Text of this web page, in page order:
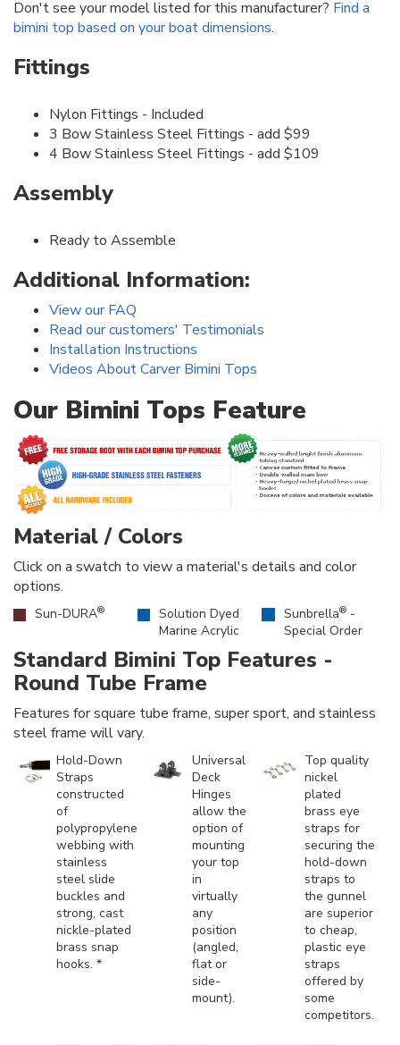
Don't see your model listed for this manufacturer? Find a
bimini top based on your boat dimensions.
Fittings
Nylon Fittings - Included
3 Bow Stainless Steel Fittings - add $99
4 Bow Stainless Steel Fittings - add $109
Assembly
Ready to Assemble
Additional Information:
View our FAQ
Read our customers' Testimonials
Installation Instructions
Videos About Carver Bimini Tops
Our Bimini Tops Feature
Material / Colors
Click on a swatch to view a material's details and color
options.
Sun-DURA®
Solution Dyed
Marine Acrylic
Sunbrella® -
Special Order
Standard Bimini Top Features -
Round Tube Frame
Features for square tube frame, super sport, and stainless
steel frame will vary.
Hold-Down
Straps
constructed
of
polypropylene
webbing with
stainless
steel slide
buckles and
strong, cast
nickle-plated
brass snap
hooks. *
Universal
Deck
Hinges
allow the
option of
mounting
your top
in
virtually
any
position
(angled,
flat or
side-
mount).
Top quality
nickel
plated
brass eye
straps for
securing the
hold-down
straps to
the gunnel
are superior
to cheap,
plastic eye
straps
offered by
some
competitors.